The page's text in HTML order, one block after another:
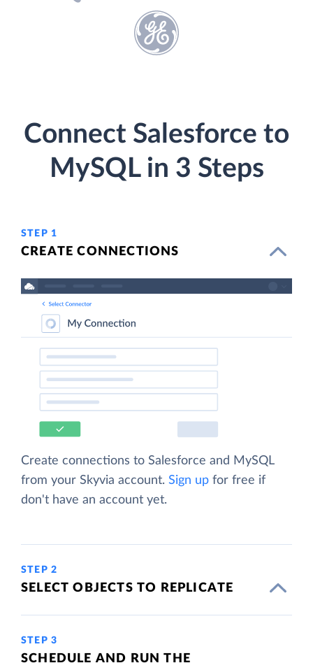
Connect Salesforce to
MySQL in 3 Steps
STEP 1
CREATE CONNECTIONS
Create connections to Salesforce and MySQL
from your Skyvia account. Sign up for free if
don't have an account yet.
STEP 2
SELECT OBJECTS TO REPLICATE
STEP 3
SCHEDULE AND RUN THE